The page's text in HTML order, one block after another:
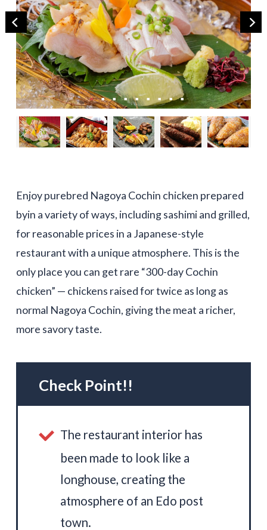
Enjoy purebred Nagoya Cochin chicken prepared
byin a variety of ways, including sashimi and grilled,
for reasonable prices in a Japanese-style
restaurant with a unique atmosphere. This is the
only place you can get rare “300-day Cochin
chicken” — chickens raised for twice as long as
normal Nagoya Cochin, giving the meat a richer,
more savory taste.
Check Point!!
The restaurant interior has
been made to look like a
longhouse, creating the
atmosphere of an Edo post
town.